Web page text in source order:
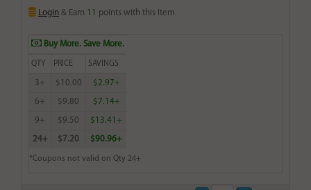
Login & Earn 11 points with this item
Buy More. Save More.
QTY PRICE SAVINGS
3+ $10.00 $2.97+
6+ $9.80 $7.14+
9+ $9.50 $13.41+
24+ $7.20 $90.96+
*Coupons not valid on Qty 24+